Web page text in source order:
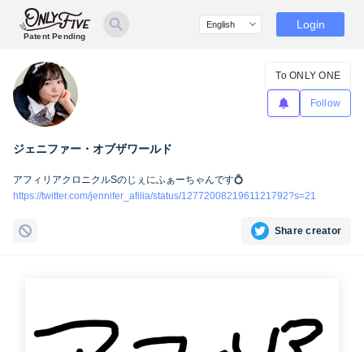
Patent Pending
Login
ジェニファー・オブザワールド
To ONLY ONE
Follow
アフィリアクロニクルSのじぇにふぁーちゃんです💍
https://twitter.com/jennifer_afilia/status/1277200821961121792?s=21
Share creator